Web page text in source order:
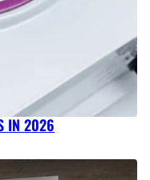
IN 2026